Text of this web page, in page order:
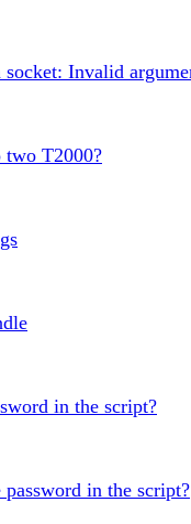
Invalid
two T2000?
in the script?
in the script?